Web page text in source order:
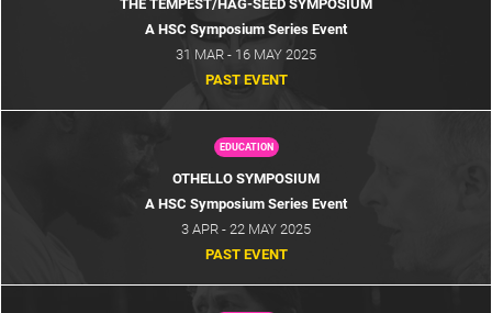
THE TEMPEST/HAG-SEED SYMPOSIUM
A HSC Symposium Series Event
31 MAR - 16 MAY 2025
PAST EVENT
EDUCATION
OTHELLO SYMPOSIUM
A HSC Symposium Series Event
3 APR - 22 MAY 2025
PAST EVENT